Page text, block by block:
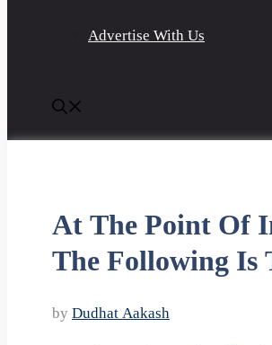
Advertise With Us
At The Point Of
The Following Is
by Dudhat Aakash